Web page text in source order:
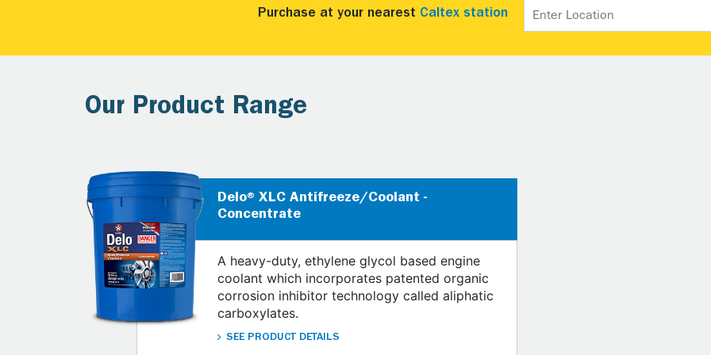
Purchase at your nearest Caltex station
Our Product Range
Delo® XLC Antifreeze/Coolant -
Concentrate
A heavy-duty, ethylene glycol based engine
coolant which incorporates patented organic
corrosion inhibitor technology called aliphatic
carboxylates.
SEE PRODUCT DETAILS